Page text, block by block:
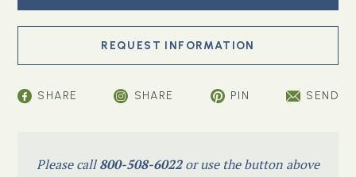
SHARE SHARE PIN SEND
Please call800-508-6022or use the button above